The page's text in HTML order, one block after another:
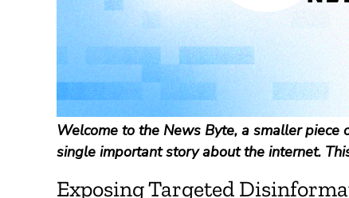
Welcome to the News Byte, a smaller
single important story about the internet.
Exposing Targeted